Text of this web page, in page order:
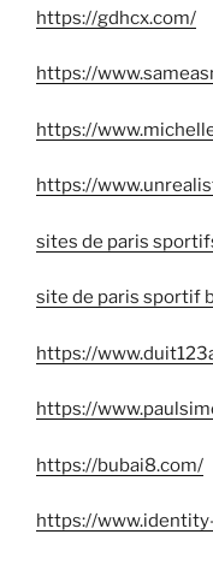
https://gdhcx.com/
https://
https://
https://
sites de paris
site de paris sportif
https://
https://
https://bubai8.com/
https://